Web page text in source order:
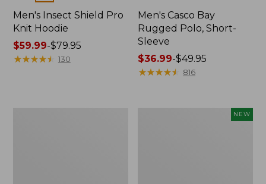
Men's Insect Shield Pro
Knit Hoodie
Price
range
$59.99-$79.95
★★★★★
★★★★★ 130
Men's Casco Bay
Rugged Polo, Short-
Sleeve
Price
range
$36.99-$49.95
★★★★★
★★★★★ 816
NEW